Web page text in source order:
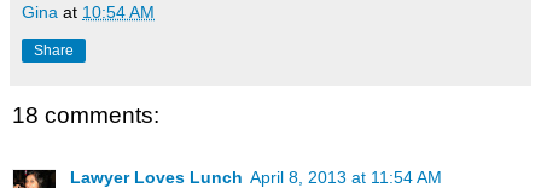
Gina at 10:54 AM
Share
18 comments:
Lawyer Loves Lunch April 8, 2013 at 11:54 AM